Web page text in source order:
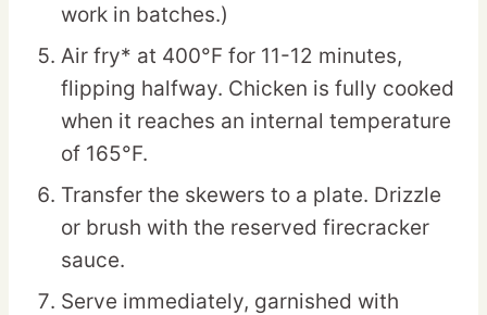
work in batches.)
Air fry* at 400°F for 11-12 minutes,
flipping halfway. Chicken is fully cooked
when it reaches an internal temperature
of 165°F.
Transfer the skewers to a plate. Drizzle
or brush with the reserved firecracker
sauce.
Serve immediately, garnished with